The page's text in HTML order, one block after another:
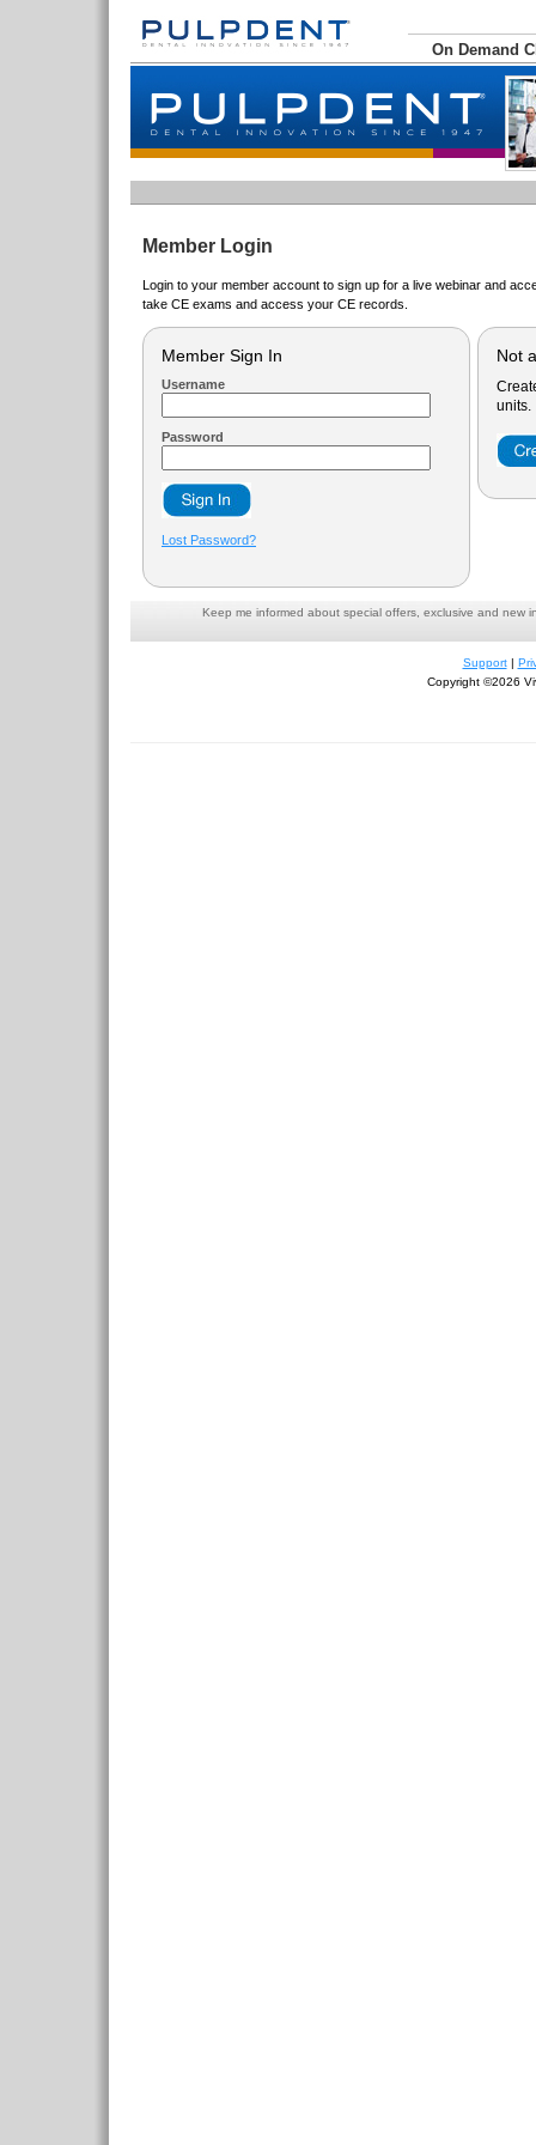
On Demand
Member Login
Login to your member account to sign up for a live webinar and
take CE exams and access your CE records.
Member Sign In
Username
Password
Lost Password?
Not
units.
Keep me informed about special offers, exclusive and new
Support|
Copyright ©2026